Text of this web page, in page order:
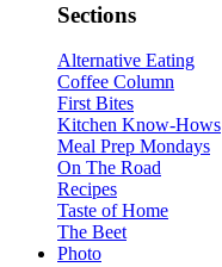
Sections
Alternative Eating
Coffee Column
First Bites
Kitchen Know-Hows
Meal Prep Mondays
On The Road
Recipes
Taste of Home
The Beet
Photo